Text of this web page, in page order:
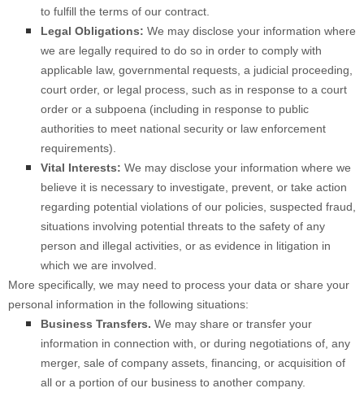
to fulfill the terms of our contract.
Legal Obligations: We may disclose your information where
we are legally required to do so in order to comply with
applicable law, governmental requests, a judicial proceeding,
court order, or legal process, such as in response to a court
order or a subpoena (including in response to public
authorities to meet national security or law enforcement
requirements).
Vital Interests: We may disclose your information where we
believe it is necessary to investigate, prevent, or take action
regarding potential violations of our policies, suspected fraud,
situations involving potential threats to the safety of any
person and illegal activities, or as evidence in litigation in
which we are involved.
More specifically, we may need to process your data or share your
personal information in the following situations:
Business Transfers. We may share or transfer your
information in connection with, or during negotiations of, any
merger, sale of company assets, financing, or acquisition of
all or a portion of our business to another company.